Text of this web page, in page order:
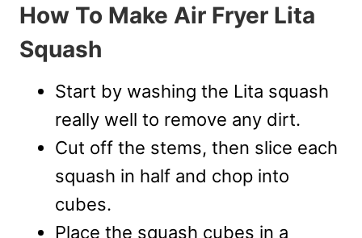
How To Make Air Fryer Lita
Squash
Start by washing the Lita squash
really well to remove any dirt.
Cut off the stems, then slice each
squash in half and chop into
cubes.
Place the squash cubes in a